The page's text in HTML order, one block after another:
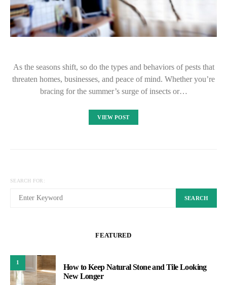
As the seasons shift, so do the types and behaviors of pests that
threaten homes, businesses, and peace of mind. Whether you’re
bracing for the summer’s surge of insects or…
VIEW POST
SEARCH FOR:
SEARCH
FEATURED
1
How to Keep Natural Stone and Tile Looking
New Longer